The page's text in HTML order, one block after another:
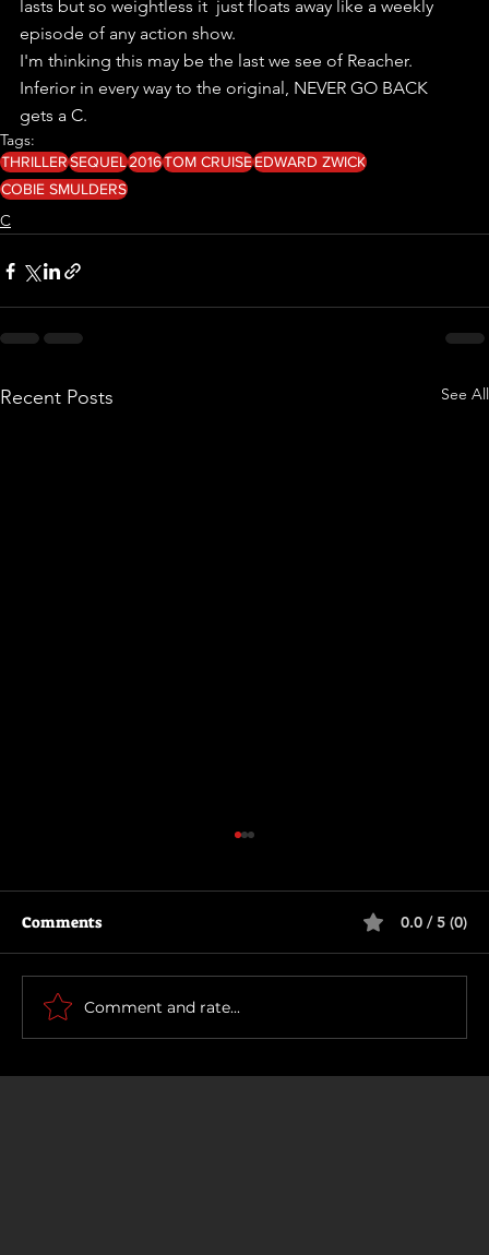
lasts but so weightless it  just floats away like a weekly
episode of any action show.
I'm thinking this may be the last we see of Reacher.
Inferior in every way to the original, NEVER GO BACK
gets a C.
Tags:
THRILLERSEQUEL2016TOM CRUISEEDWARD ZWICK
COBIE SMULDERS
C
Recent Posts See All
Primitive War
Comments 0.0 / 5 (0)
Comment and rate...